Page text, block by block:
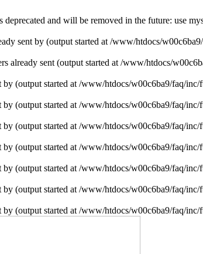
and will be removed in the future: use
sent by (output started at /www/htdocs/
already sent (output started at /www/htdocs/
(output started at /www/htdocs/w00c6ba9/faq/
(output started at /www/htdocs/w00c6ba9/faq/
(output started at /www/htdocs/w00c6ba9/faq/
(output started at /www/htdocs/w00c6ba9/faq/
(output started at /www/htdocs/w00c6ba9/faq/
(output started at /www/htdocs/w00c6ba9/faq/
(output started at /www/htdocs/w00c6ba9/faq/